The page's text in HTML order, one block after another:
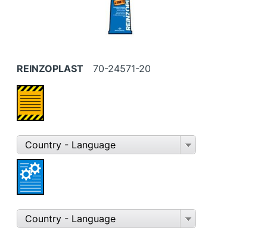
REINZOPLAST 70-24571-20
Country - Language
Country - Language